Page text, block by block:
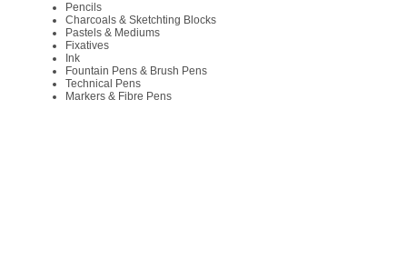
Pencils
Charcoals & Sketchting Blocks
Pastels & Mediums
Fixatives
Ink
Fountain Pens & Brush Pens
Technical Pens
Markers & Fibre Pens